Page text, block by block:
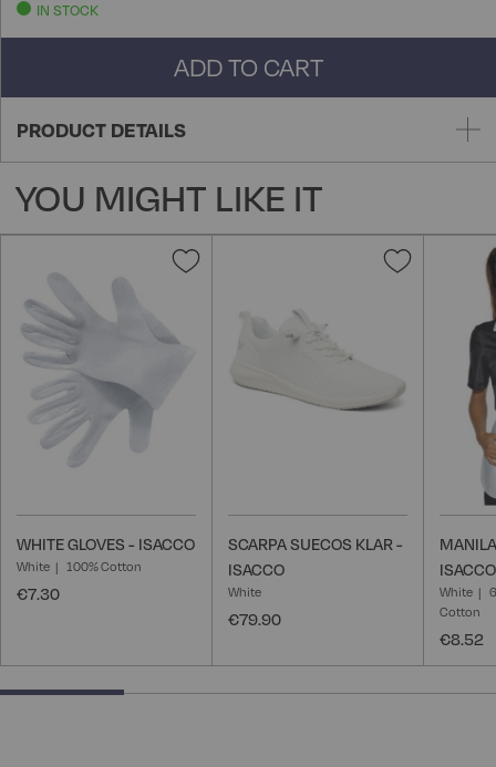
IN STOCK
ADD TO CART
PRODUCT DETAILS
YOU MIGHT LIKE IT
Add
WHITE GLOVES - ISACCO
White 100% Cotton
€7.30
Add
SCARPA SUECOS KLAR -
ISACCO
White
€79.90
ISACCO
White
Cotton
€8.52
25% completed